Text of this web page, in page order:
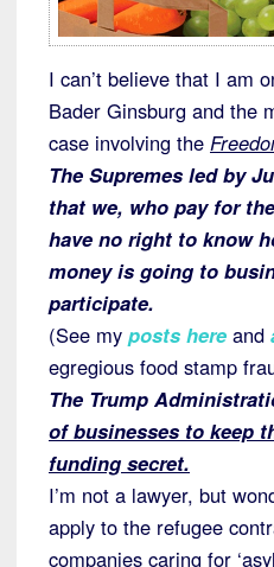
I can’t believe that I am
Bader Ginsburg and the
case involving the
The Supremes led by
that we, who pay for
have no right to know
money is going to
participate.
(See my posts here and
egregious food stamp
The Trump
of businesses to keep
funding secret.
I’m not a lawyer, but
apply to the refugee
companies caring for